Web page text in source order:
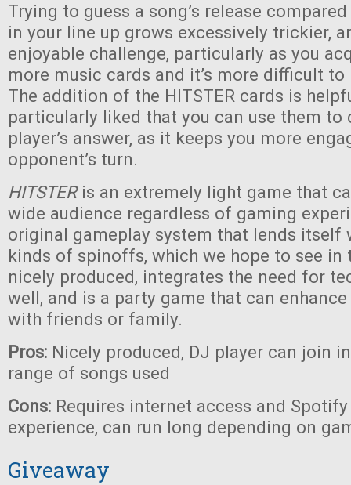
Trying to guess a song’s release
in your line up grows excessively trickier,
enjoyable challenge, particularly as you
more music cards and it’s more difficult to
The addition of the HITSTER cards is
particularly liked that you can use them to
player’s answer, as it keeps you more
opponent’s turn.
HITSTER is an extremely light game that
wide audience regardless of gaming
original gameplay system that lends itself
kinds of spinoffs, which we hope to see in
nicely produced, integrates the need for
well, and is a party game that can
with friends or family.
Pros: Nicely produced, DJ player can join
range of songs used
Cons: Requires internet access and
experience, can run long depending on
Giveaway